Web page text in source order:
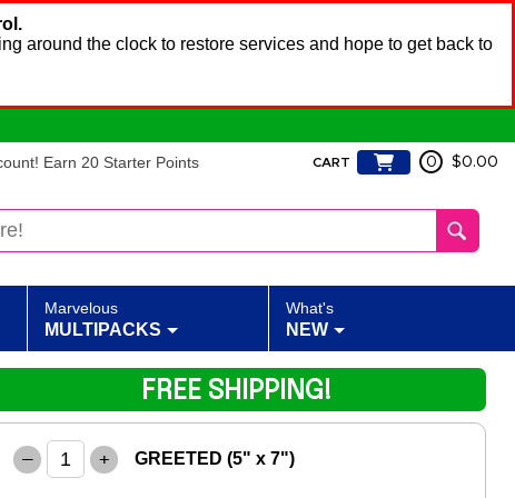
around the clock to restore services and hope to get back to
Earn 20 Starter Points CART 0 $0.00
Marvelous
MULTIPACKS
What's
NEW
– + GREETED (5" x 7")
FREE SHIPPING!